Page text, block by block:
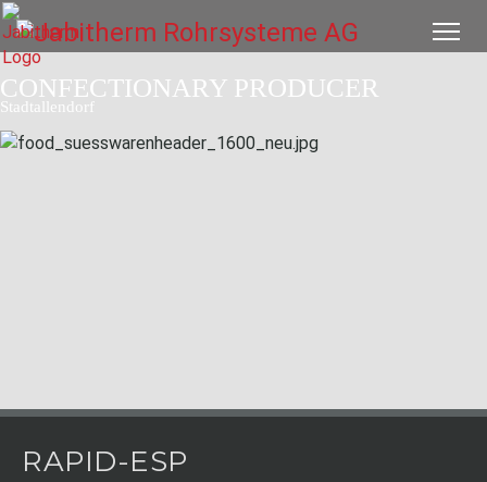
CONFECTIONARY PRODUCER
Stadtallendorf
RAPID-ESP